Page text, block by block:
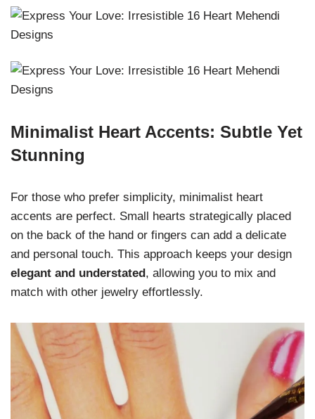
Minimalist Heart Accents: Subtle Yet
Stunning
For those who prefer simplicity, minimalist heart
accents are perfect. Small hearts strategically placed
on the back of the hand or fingers can add a delicate
and personal touch. This approach keeps your design
elegant and understated, allowing you to mix and
match with other jewelry effortlessly.